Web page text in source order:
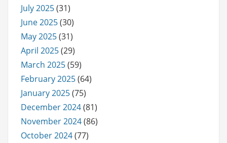
July 2025(31)
June 2025(30)
May 2025(31)
April 2025(29)
March 2025(59)
February 2025(64)
January 2025(75)
December 2024(81)
November 2024(86)
October 2024(77)